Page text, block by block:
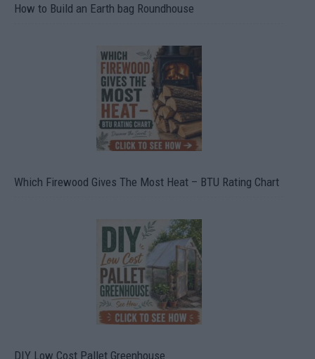
How to Build an Earth bag Roundhouse
Which Firewood Gives The Most Heat – BTU Rating Chart
DIY Low Cost Pallet Greenhouse